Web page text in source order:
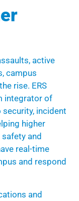
active
campus
rise. ERS
integrator of
incident
higher
and
real-time
and respond
and